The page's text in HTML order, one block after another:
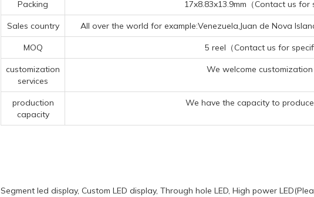
Packing 17x8.83x13.9mm（Contact us
Sales country All over the world for example:Venezuela,Juan de Nova
MOQ 5 reel（Contact us for
customization
services
We welcome
production
capacity
We have the capacity to
Segment led display, Custom LED display, Through hole LED, High power